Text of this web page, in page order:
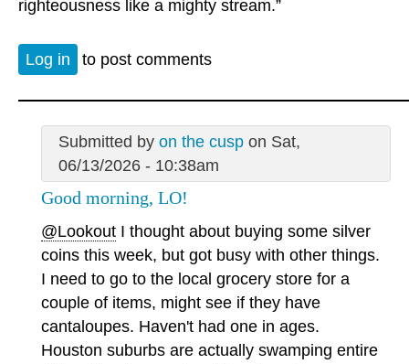
righteousness like a mighty stream.”
Log in to post comments
Submitted by on the cuspon Sat,
06/13/2026 - 10:38am
Good morning, LO!
@Lookout I thought about buying some silver
coins this week, but got busy with other things.
I need to go to the local grocery store for a
couple of items, might see if they have
cantaloupes. Haven't had one in ages.
Houston suburbs are actually swamping entire